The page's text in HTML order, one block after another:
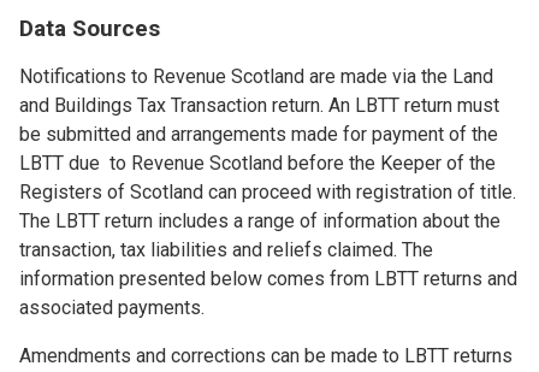
Data Sources
Notifications to Revenue Scotland are made via the Land
and Buildings Tax Transaction return. An LBTT return must
be submitted and arrangements made for payment of the
LBTT due to Revenue Scotland before the Keeper of the
Registers of Scotland can proceed with registration of title.
The LBTT return includes a range of information about the
transaction, tax liabilities and reliefs claimed. The
information presented below comes from LBTT returns and
associated payments.
Amendments and corrections can be made to LBTT returns